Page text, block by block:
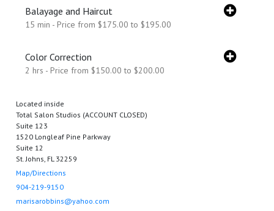
Balayage and Haircut
15 min - Price from $175.00 to $195.00
Color Correction
2 hrs - Price from $150.00 to $200.00
Located inside
Total Salon Studios (ACCOUNT CLOSED)
Suite 123
1520 Longleaf Pine Parkway
Suite 12
St. Johns, FL 32259
Map/Directions
904-219-9150
marisarobbins@yahoo.com